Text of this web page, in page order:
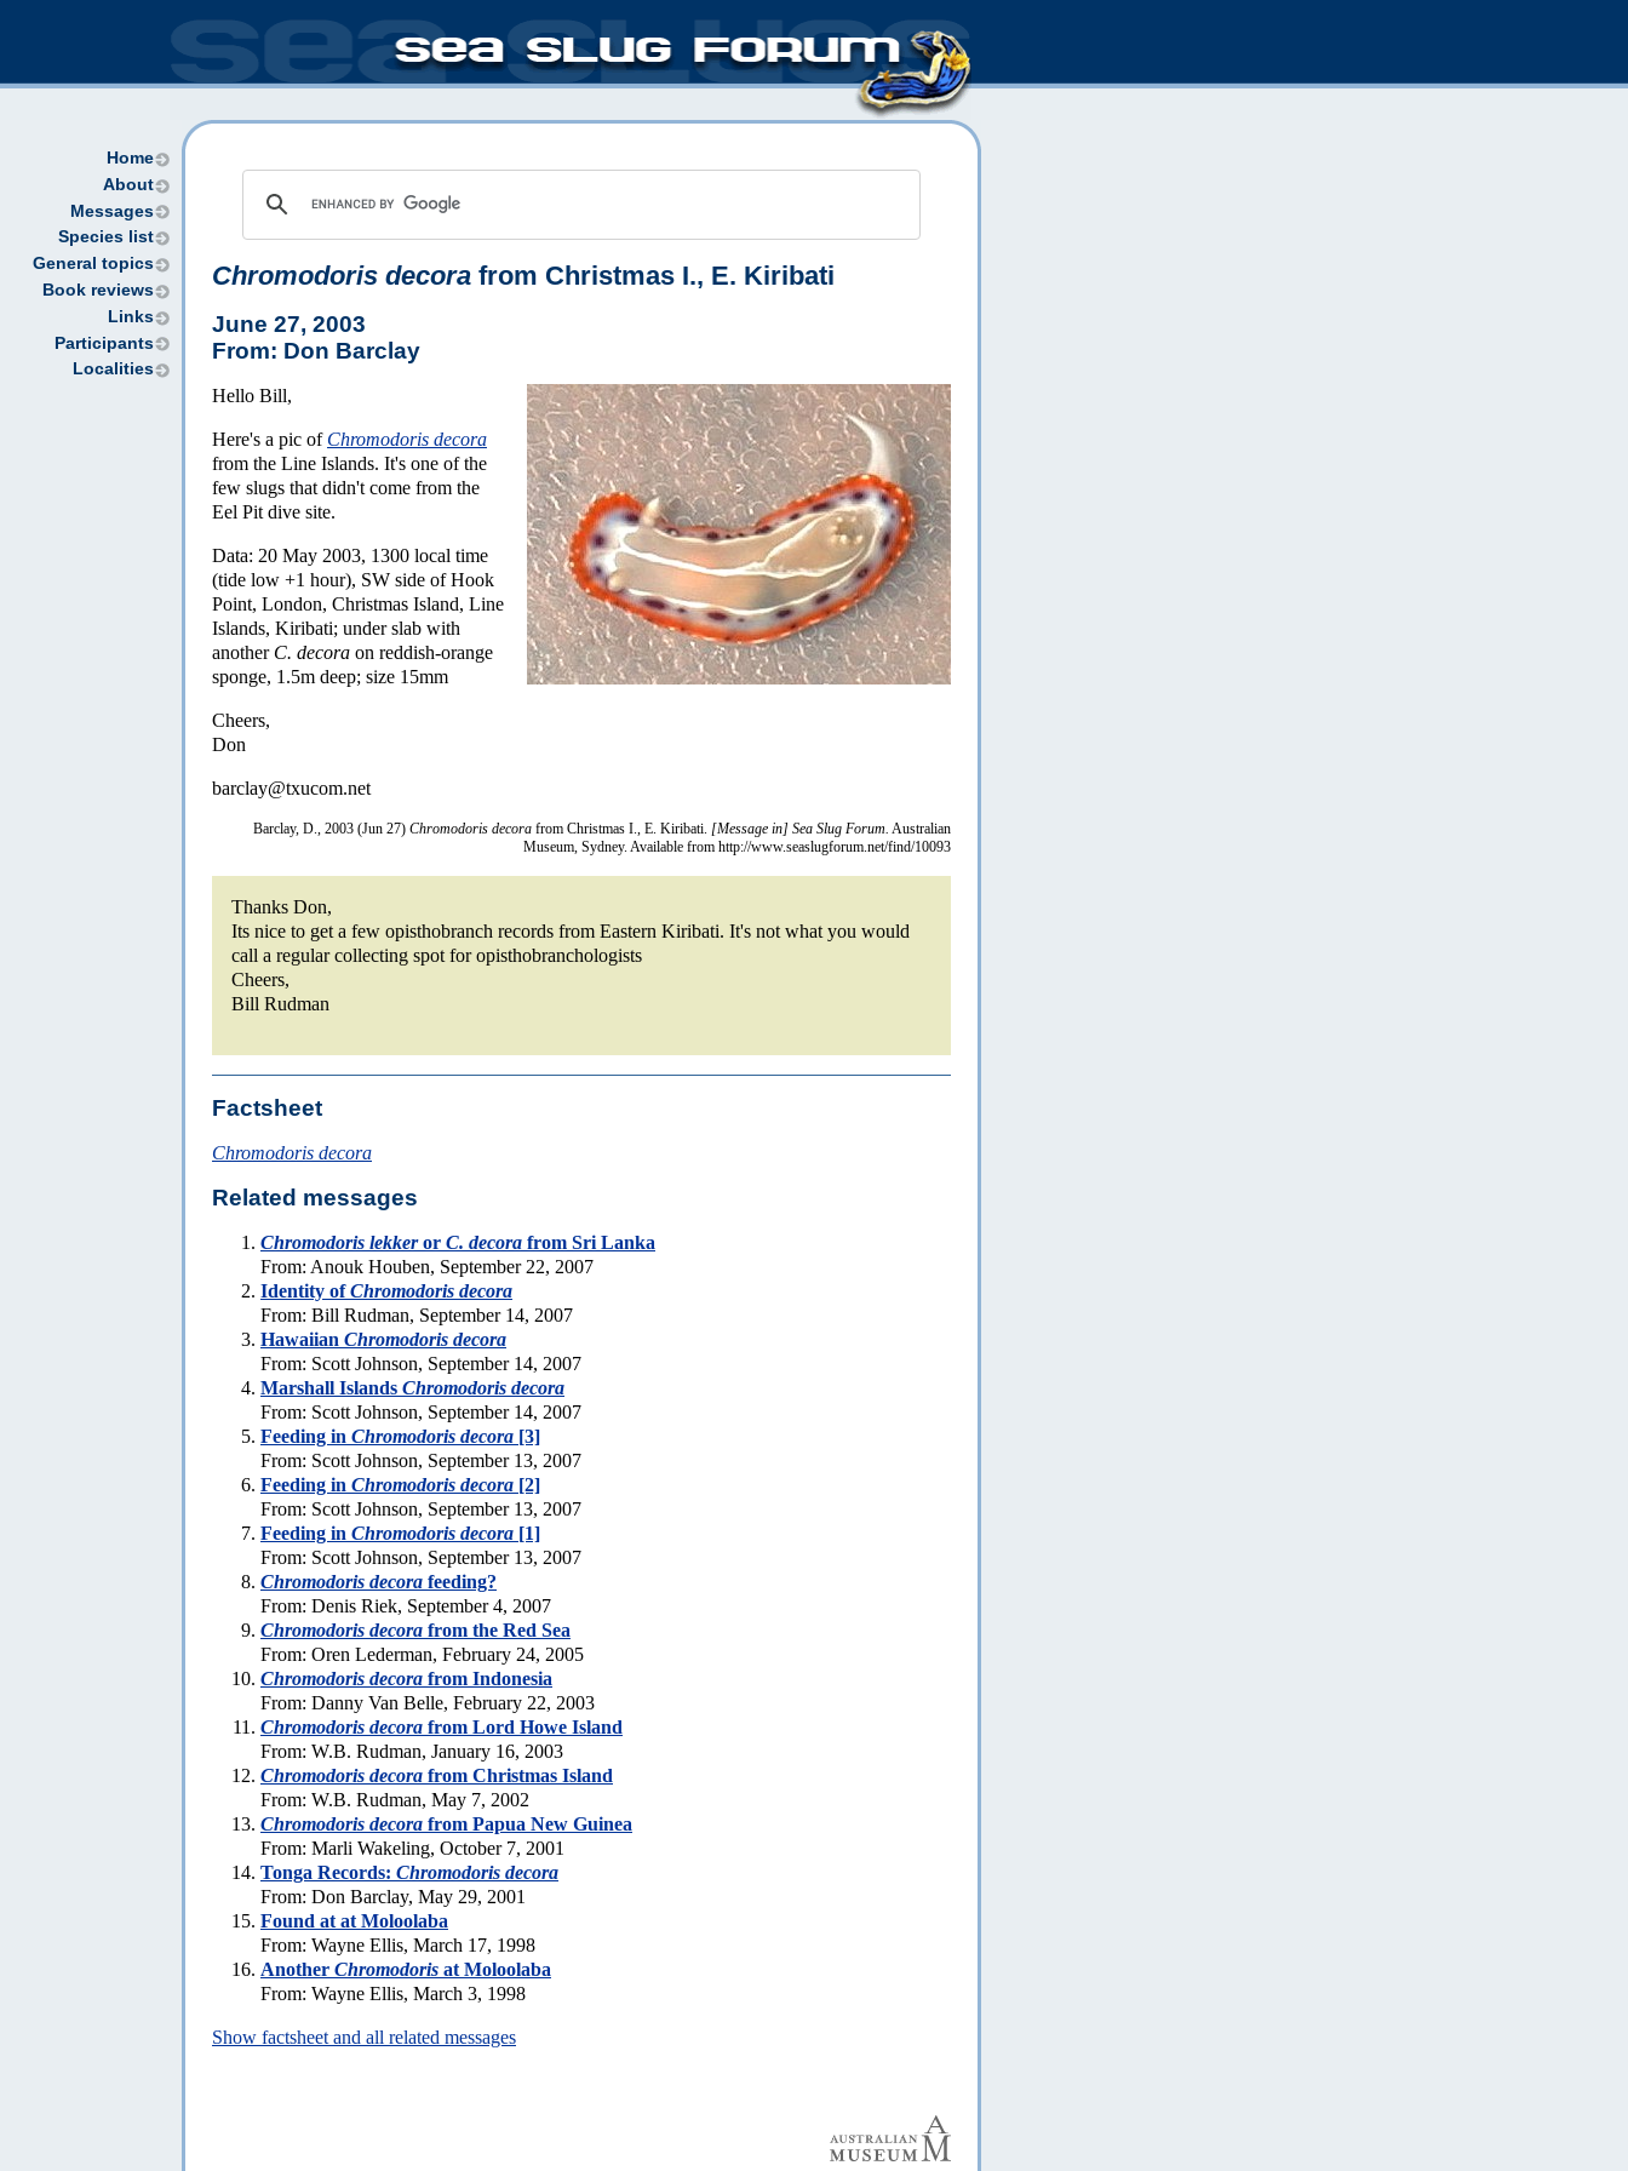
Home
About
Messages
Species list
General topics
Book reviews
Links
Participants
Localities
Chromodoris decora from Christmas I., E. Kiribati
June 27, 2003
From: Don Barclay
Hello Bill,
Here's a pic of Chromodoris decora
from the Line Islands. It's one of the
few slugs that didn't come from the
Eel Pit dive site.
Data: 20 May 2003, 1300 local time
(tide low +1 hour), SW side of Hook
Point, London, Christmas Island, Line
Islands, Kiribati; under slab with
another C. decora on reddish-orange
sponge, 1.5m deep; size 15mm
Cheers,
Don
barclay@txucom.net
Barclay, D., 2003 (Jun 27) Chromodoris decora from Christmas I., E. Kiribati. [Message in] Sea Slug Forum. Australian
Museum, Sydney. Available from http://www.seaslugforum.net/find/10093
Thanks Don,
Its nice to get a few opisthobranch records from Eastern Kiribati. It's not what you would
call a regular collecting spot for opisthobranchologists
Cheers,
Bill Rudman
Factsheet
Chromodoris decora
Related messages
Chromodoris lekkeror C. decora from Sri Lanka
From: Anouk Houben, September 22, 2007
Identity ofChromodoris decora
From: Bill Rudman, September 14, 2007
Hawaiian Chromodoris decora
From: Scott Johnson, September 14, 2007
Marshall Islands Chromodoris decora
From: Scott Johnson, September 14, 2007
Feeding in Chromodoris decora [3]
From: Scott Johnson, September 13, 2007
Feeding in Chromodoris decora [2]
From: Scott Johnson, September 13, 2007
Feeding in Chromodoris decora [1]
From: Scott Johnson, September 13, 2007
Chromodoris decora feeding?
From: Denis Riek, September 4, 2007
Chromodoris decora from the Red Sea
From: Oren Lederman, February 24, 2005
Chromodoris decora from Indonesia
From: Danny Van Belle, February 22, 2003
Chromodoris decora from Lord Howe Island
From: W.B. Rudman, January 16, 2003
Chromodoris decora from Christmas Island
From: W.B. Rudman, May 7, 2002
Chromodoris decora from Papua New Guinea
From: Marli Wakeling, October 7, 2001
Tonga Records: Chromodoris decora
From: Don Barclay, May 29, 2001
Found at at Moloolaba
From: Wayne Ellis, March 17, 1998
Another Chromodoris at Moloolaba
From: Wayne Ellis, March 3, 1998
Show factsheet and all related messages